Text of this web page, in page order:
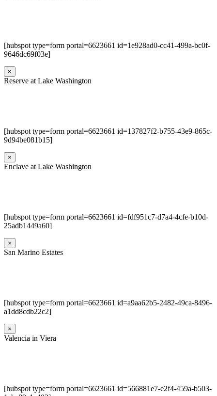
[hubspot type=form portal=6623661 id=1e928ad0-cc41-499a-bc0f-
9646dc69f03e]
×
Reserve at Lake Washington
[hubspot type=form portal=6623661 id=137827f2-b755-43e9-865c-
9d94be081b15]
×
Enclave at Lake Washington
[hubspot type=form portal=6623661 id=fdf951c7-d7a4-4cfe-b10d-
25adb1449a60]
×
San Marino Estates
[hubspot type=form portal=6623661 id=a9aa62b5-2482-49ca-8496-
a1dd8cdb22c2]
×
Valencia in Viera
[hubspot type=form portal=6623661 id=566881e7-e2f4-459a-b503-